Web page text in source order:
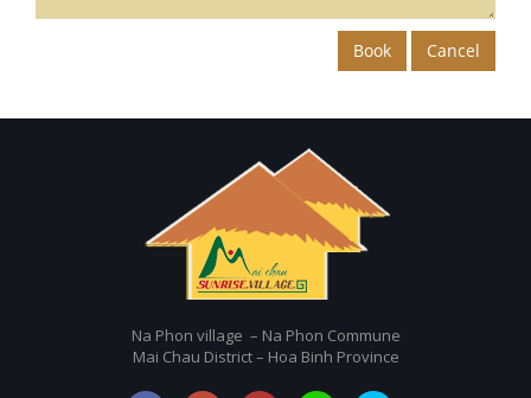
Book Cancel
Na Phon village – Na Phon Commune
Mai Chau District – Hoa Binh Province